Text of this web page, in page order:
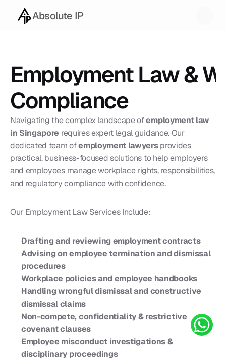
Employment Law &
Compliance
Navigating the complex landscape of employment law
in Singapore requires expert legal guidance. Our
dedicated team of employment lawyers provides
practical, business-focused solutions to help employers
and employees manage workplace rights, responsibilities,
and regulatory compliance with confidence.
Our Employment Law Services Include:
Drafting and reviewing employment contracts
Advising on employee termination and dismissal
procedures
Workplace policies and employee handbooks
Handling wrongful dismissal and constructive
dismissal claims
Non-compete, confidentiality & restrictive
covenant clauses
Employee misconduct investigations &
disciplinary proceedings
Absolute IP